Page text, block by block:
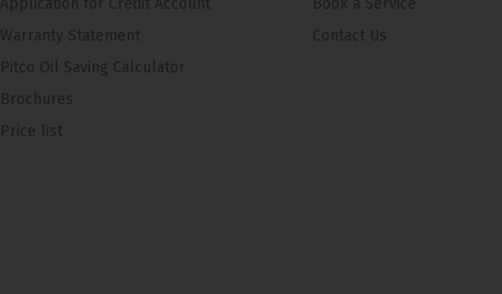
Application for Credit Account
Warranty Statement
Pitco Oil Saving Calculator
Brochures
Price list
Book a Service
Contact Us